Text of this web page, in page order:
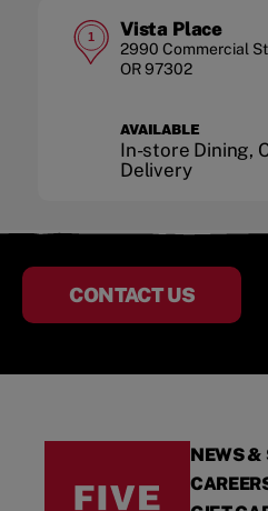
1 Vista Place
2990 Commercial
OR97302
AVAILABLE
In-store Dining,
Delivery
CONTACT US
NEWS &